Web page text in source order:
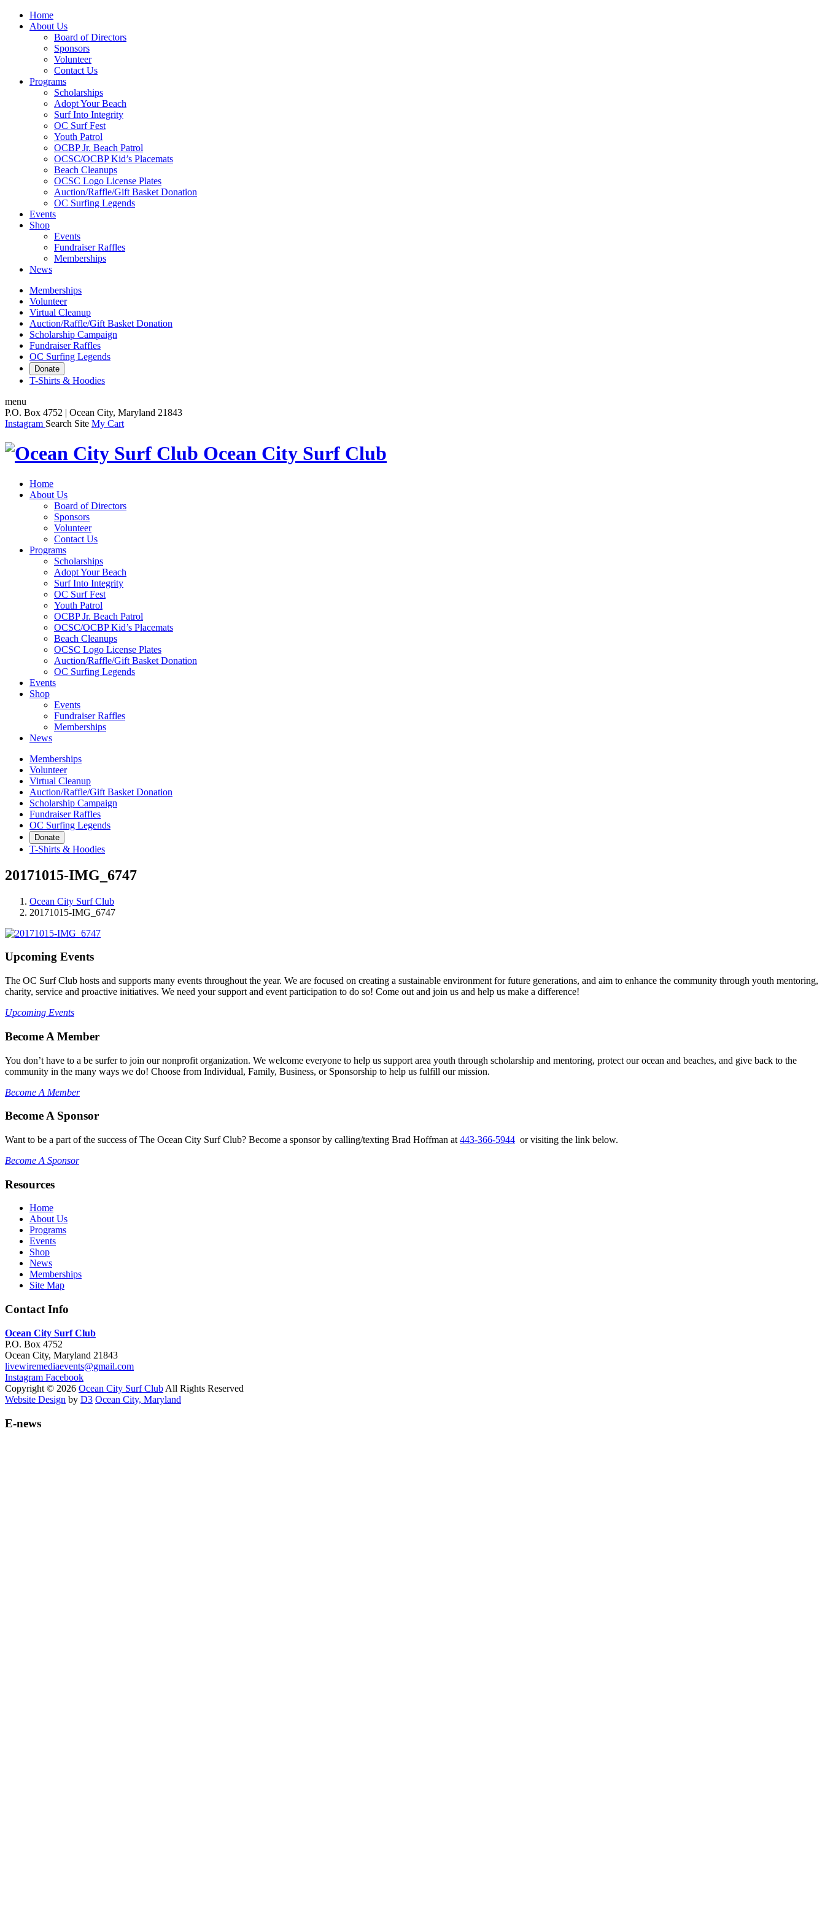
Home
About Us
Board of Directors
Sponsors
Volunteer
Contact Us
Programs
Scholarships
Adopt Your Beach
Surf Into Integrity
OC Surf Fest
Youth Patrol
OCBP Jr. Beach Patrol
OCSC/OCBP Kid’s Placemats
Beach Cleanups
OCSC Logo License Plates
Auction/Raffle/Gift Basket Donation
OC Surfing Legends
Events
Shop
Events
Fundraiser Raffles
Memberships
News
Memberships
Volunteer
Virtual Cleanup
Auction/Raffle/Gift Basket Donation
Scholarship Campaign
Fundraiser Raffles
OC Surfing Legends
Donate
T-Shirts & Hoodies
menu
P.O. Box 4752 | Ocean City, Maryland 21843
Instagram Search Site My Cart
Ocean City Surf Club
Home
About Us
Board of Directors
Sponsors
Volunteer
Contact Us
Programs
Scholarships
Adopt Your Beach
Surf Into Integrity
OC Surf Fest
Youth Patrol
OCBP Jr. Beach Patrol
OCSC/OCBP Kid’s Placemats
Beach Cleanups
OCSC Logo License Plates
Auction/Raffle/Gift Basket Donation
OC Surfing Legends
Events
Shop
Events
Fundraiser Raffles
Memberships
News
Memberships
Volunteer
Virtual Cleanup
Auction/Raffle/Gift Basket Donation
Scholarship Campaign
Fundraiser Raffles
OC Surfing Legends
Donate
T-Shirts & Hoodies
20171015-IMG_6747
Ocean City Surf Club
20171015-IMG_6747
Upcoming Events
The OC Surf Club hosts and supports many events throughout the year. We are focused on creating a sustainable environment for future generations, and aim to enhance the community through youth mentoring,
charity, service and proactive initiatives. We need your support and event participation to do so! Come out and join us and help us make a difference!
Upcoming Events
Become A Member
You don’t have to a be surfer to join our nonprofit organization. We welcome everyone to help us support area youth through scholarship and mentoring, protect our ocean and beaches, and give back to the
community in the many ways we do! Choose from Individual, Family, Business, or Sponsorship to help us fulfill our mission.
Become A Member
Become A Sponsor
Want to be a part of the success of The Ocean City Surf Club? Become a sponsor by calling/texting Brad Hoffman at 443-366-5944 or visiting the link below.
Become A Sponsor
Resources
Home
About Us
Programs
Events
Shop
News
Memberships
Site Map
Contact Info
Ocean City Surf Club
P.O. Box 4752
Ocean City, Maryland 21843
livewiremediaevents@gmail.com
Instagram Facebook
Copyright © 2026 Ocean City Surf Club All Rights Reserved
Website Design by D3 Ocean City, Maryland
E-news